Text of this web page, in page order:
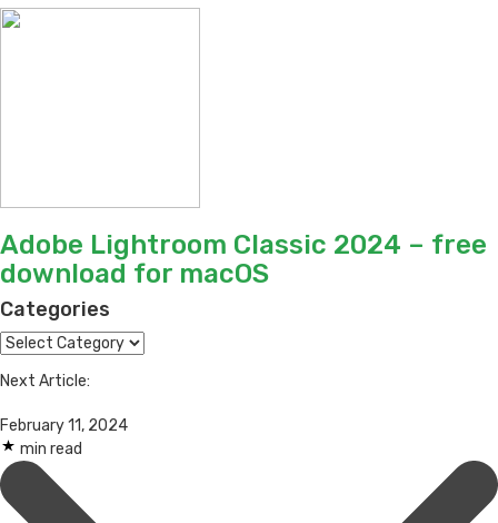
Adobe Lightroom Classic 2024 – free
download for macOS
Categories
Categories
Next Article:
February 11, 2024
min read